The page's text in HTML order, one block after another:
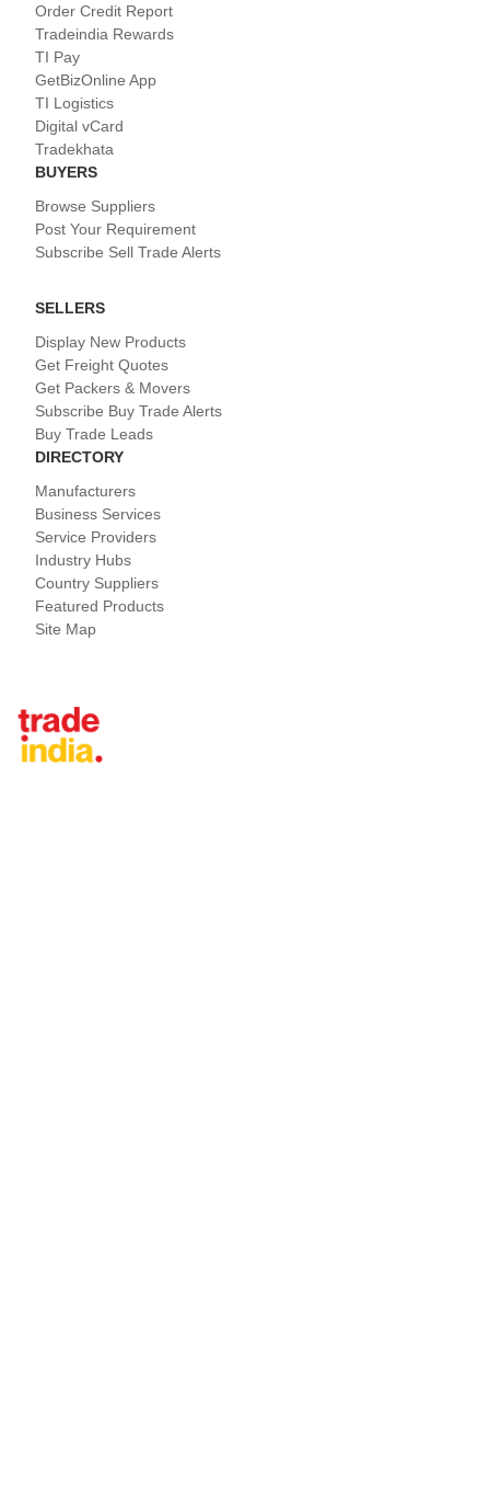
Order Credit Report
Tradeindia Rewards
TI Pay
GetBizOnline App
TI Logistics
Digital vCard
Tradekhata
BUYERS
Browse Suppliers
Post Your Requirement
Subscribe Sell Trade Alerts
SELLERS
Display New Products
Get Freight Quotes
Get Packers & Movers
Subscribe Buy Trade Alerts
Buy Trade Leads
DIRECTORY
Manufacturers
Business Services
Service Providers
Industry Hubs
Country Suppliers
Featured Products
Site Map